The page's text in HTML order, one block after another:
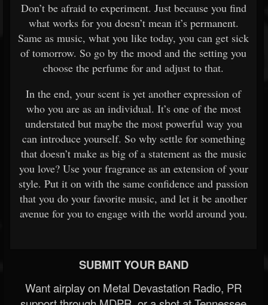
Don’t be afraid to experiment. Just because you find
what works for you doesn’t mean it’s permanent.
Same as music, what you like today, you can get sick
of tomorrow. So go by the mood and the setting you
choose the perfume for and adjust to that.
In the end, your scent is yet another expression of
who you are as an individual. It’s one of the most
understated but maybe the most powerful way you
can introduce yourself. So why settle for something
that doesn’t make as big of a statement as the music
you love? Use your fragrance as an extension of your
style. Put it on with the same confidence and passion
that you do your favorite music, and let it be another
avenue for you to engage with the world around you.
SUBMIT YOUR BAND
Want airplay on Metal Devastation Radio, PR